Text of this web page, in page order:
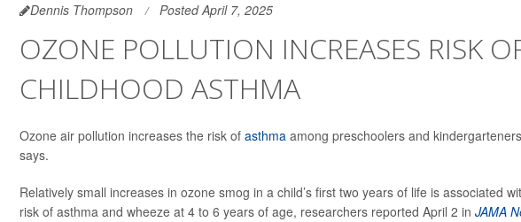
Dennis Thompson Posted April 7, 2025
OZONE POLLUTION INCREASES RISK
CHILDHOOD ASTHMA
Ozone air pollution increases the risk of asthmaamong preschoolers and
says.
Relatively small increases in ozone smog in a child’s first two years of life is associated
risk of asthma and wheeze at 4 to 6 years of age, researchers reported April 2 in JAMA